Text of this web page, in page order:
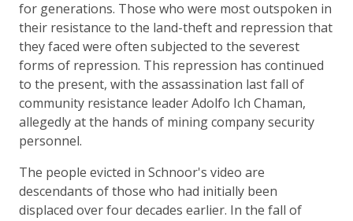
for generations. Those who were most outspoken in
their resistance to the land-theft and repression that
they faced were often subjected to the severest
forms of repression. This repression has continued
to the present, with the assassination last fall of
community resistance leader Adolfo Ich Chaman,
allegedly at the hands of mining company security
personnel.
The people evicted in Schnoor's video are
descendants of those who had initially been
displaced over four decades earlier. In the fall of